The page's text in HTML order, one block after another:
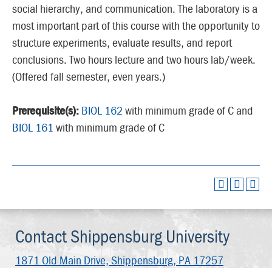
social hierarchy, and communication. The laboratory is a
most important part of this course with the opportunity to
structure experiments, evaluate results, and report
conclusions. Two hours lecture and two hours lab/week.
(Offered fall semester, even years.)
Prerequisite(s): BIOL 162 with minimum grade of C and
BIOL 161 with minimum grade of C
Contact Shippensburg University
1871 Old Main Drive, Shippensburg, PA 17257